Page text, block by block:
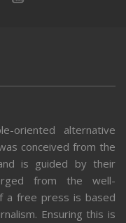
oriented alternative
conceived from the
is guided by their
from the well-
a free press is based
Ensuring this is